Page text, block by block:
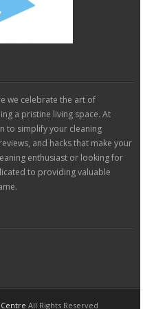
we celebrate the art of
a pristine living space. At
to simplify your cleaning
and hacks that make your
enthusiast or looking for
to providing valuable
All Rights Reserved